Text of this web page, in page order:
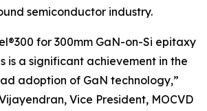
semiconductor industry.
for 300mm GaN-on-Si epitaxy
is a significant achievement in the
adoption of GaN technology,”
Vice President, MOCVD